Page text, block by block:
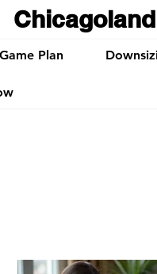
Plan